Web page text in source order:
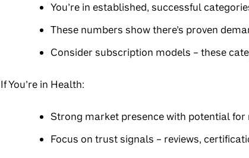
You’re in established, successful
These numbers show there’s proven
Consider subscription models – these
If You’re in Health:
Strong market presence with potential
Focus on trust signals – reviews,